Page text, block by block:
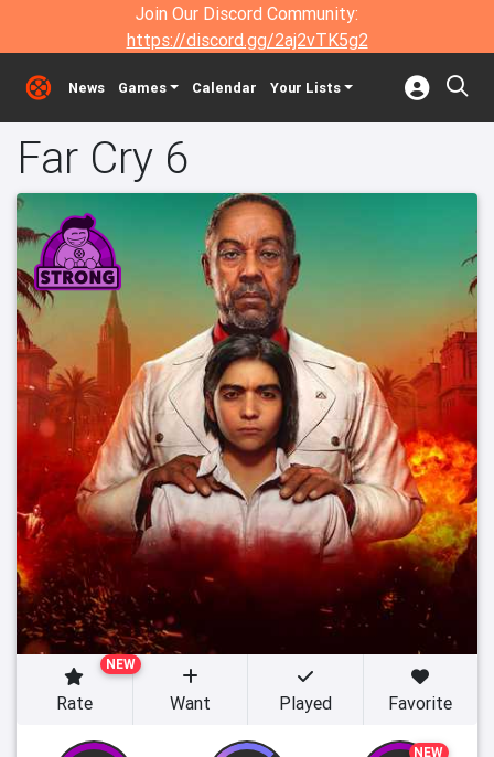
Join Our Discord Community:
https://discord.gg/2aj2vTK5g2
News Games Calendar Your Lists
Far Cry 6
NEW
NEW
Rate Want Played Favorite